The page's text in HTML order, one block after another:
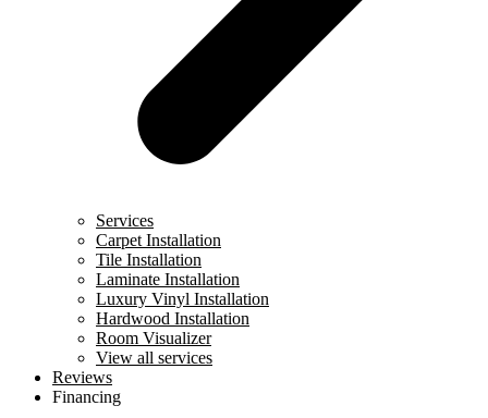
Services
Carpet Installation
Tile Installation
Laminate Installation
Luxury Vinyl Installation
Hardwood Installation
Room Visualizer
View all services
Reviews
Financing